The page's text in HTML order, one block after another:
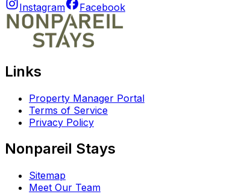
Instagram Facebook
Links
Property Manager Portal
Terms of Service
Privacy Policy
Nonpareil Stays
Sitemap
Meet Our Team